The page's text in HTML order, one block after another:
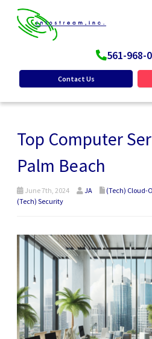
561-968-
Contact Us
Top Computer
Palm Beach
June 7th, 2024 JA (Tech) Cloud-
(Tech) Security